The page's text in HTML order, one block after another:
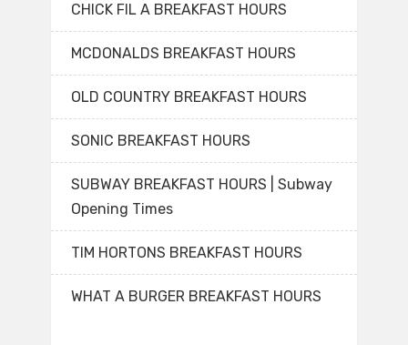
CHICK FIL A BREAKFAST HOURS
MCDONALDS BREAKFAST HOURS
OLD COUNTRY BREAKFAST HOURS
SONIC BREAKFAST HOURS
SUBWAY BREAKFAST HOURS | Subway
Opening Times
TIM HORTONS BREAKFAST HOURS
WHAT A BURGER BREAKFAST HOURS